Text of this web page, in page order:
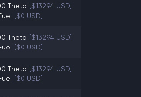
Theta [$132.94 USD]
[$0 USD]
Theta [$132.94 USD]
[$0 USD]
Theta [$132.94 USD]
[$0 USD]